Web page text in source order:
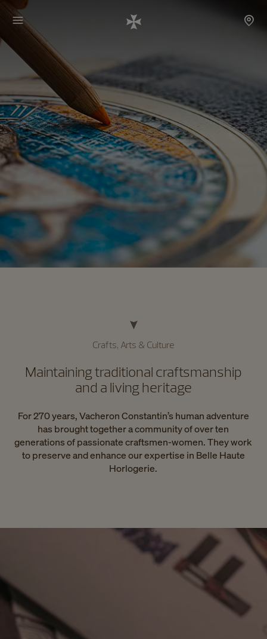
Crafts, Arts & Culture
Maintaining traditional craftsmanship
and a living heritage
For 270 years, Vacheron Constantin’s human adventure
has brought together a community of over ten
generations of passionate craftsmen-women. They work
to preserve and enhance our expertise in Belle Haute
Horlogerie.